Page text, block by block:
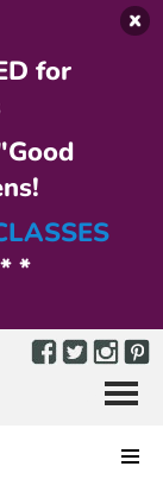
for
* *
Menu